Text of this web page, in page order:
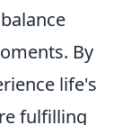
By
life's
fulfilling